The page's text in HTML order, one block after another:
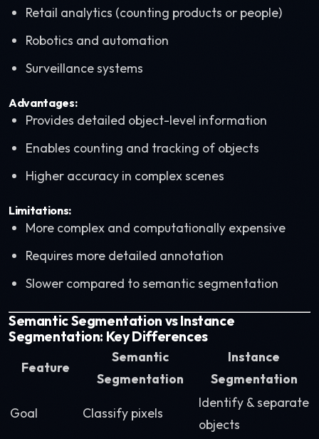
Retail analytics (counting products or people)
Robotics and automation
Surveillance systems
Advantages:
Provides detailed object-level information
Enables counting and tracking of objects
Higher accuracy in complex scenes
Limitations:
More complex and computationally expensive
Requires more detailed annotation
Slower compared to semantic segmentation
Semantic Segmentation vs Instance
Segmentation: Key Differences
Feature
Semantic
Segmentation
Instance
Segmentation
Goal Classify pixels
Identify & separate
objects